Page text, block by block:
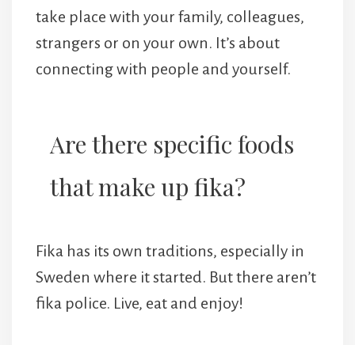
take place with your family, colleagues,
strangers or on your own. It’s about
connecting with people and yourself.
Are there specific foods
that make up fika?
Fika has its own traditions, especially in
Sweden where it started. But there aren’t
fika police. Live, eat and enjoy!